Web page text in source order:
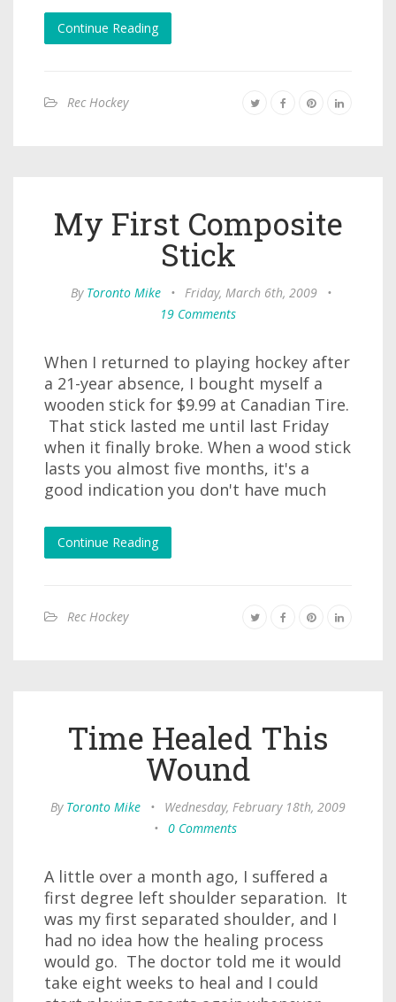
Continue Reading
Rec Hockey
My First Composite
Stick
By Toronto Mike • Friday, March 6th, 2009
•
19 Comments
When I returned to playing hockey after
a 21-year absence, I bought myself a
wooden stick for $9.99 at Canadian Tire.
That stick lasted me until last Friday
when it finally broke. When a wood stick
lasts you almost five months, it's a
good indication you don't have much
Continue Reading
Rec Hockey
Time Healed This
Wound
By Toronto Mike •
Wednesday, February 18th, 2009
• 0 Comments
A little over a month ago, I suffered a
first degree left shoulder separation. It
was my first separated shoulder, and I
had no idea how the healing process
would go. The doctor told me it would
take eight weeks to heal and I could